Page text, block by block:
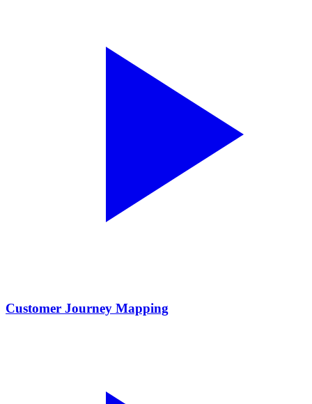
Customer Journey Mapping